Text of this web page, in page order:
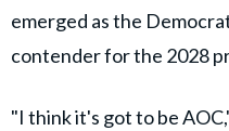
emerged as the
contender for the 2028
"I think it's got to be